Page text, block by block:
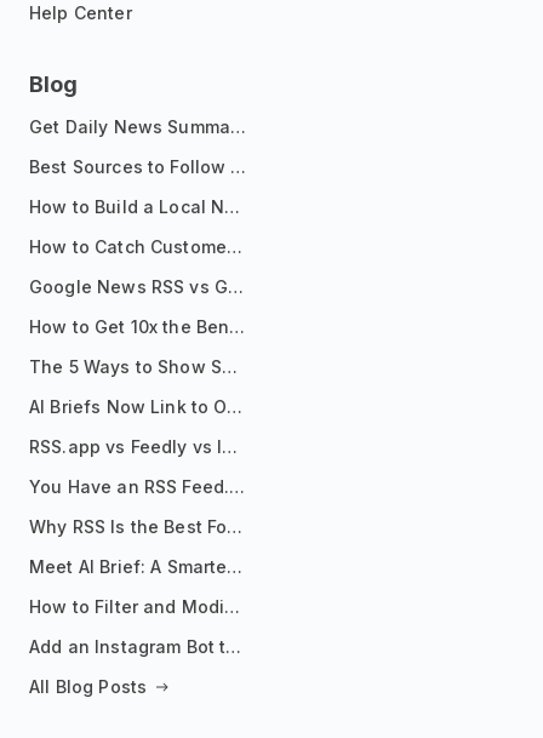
Help Center
Blog
Get Daily News Summaries About Any Topic in Telegram, Discord, Slack, and Email
Best Sources to Follow for Crypto News in Your Reader (2026)
How to Build a Local News Hub That Updates Itself
How to Catch Customer Problems Before They Become Support Tickets
Google News RSS vs Google Alerts: Which Is Better for News Monitoring?
How to Get 10x the Benefits of Google Alerts
The 5 Ways to Show Sources in Your AI Brief, And When to Use Each
AI Briefs Now Link to Original Sources. Here's Why It Matters
RSS.app vs Feedly vs Inoreader: Which One Is Actually Right for You?
You Have an RSS Feed. Now What?
Why RSS Is the Best Format for AI Agents in 2026
Meet AI Brief: A Smarter Way to Stay on Top of Information
How to Filter and Modify RSS Feeds
Add an Instagram Bot to Your Telegram Channel, Group, or Topic
All Blog Posts